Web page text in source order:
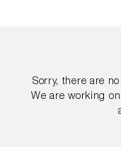
Sorry, there are
We are working